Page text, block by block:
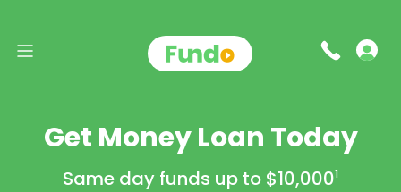
Get Money Loan Today
Same day funds up to $10,0001